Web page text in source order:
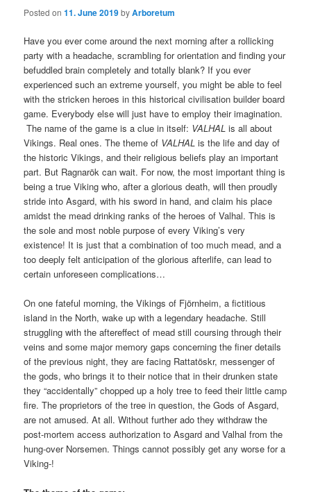
Posted on11. June 2019byArboretum
Have you ever come around the next morning after a rollicking
party with a headache, scrambling for orientation and finding your
befuddled brain completely and totally blank? If you ever
experienced such an extreme yourself, you might be able to feel
with the stricken heroes in this historical civilisation builder board
game. Everybody else will just have to employ their imagination.
The name of the game is a clue in itself: VALHAL is all about
Vikings. Real ones. The theme of VALHAL is the life and day of
the historic Vikings, and their religious beliefs play an important
part. But Ragnarök can wait. For now, the most important thing is
being a true Viking who, after a glorious death, will then proudly
stride into Asgard, with his sword in hand, and claim his place
amidst the mead drinking ranks of the heroes of Valhal. This is
the sole and most noble purpose of every Viking’s very
existence! It is just that a combination of too much mead, and a
too deeply felt anticipation of the glorious afterlife, can lead to
certain unforeseen complications…
On one fateful morning, the Vikings of Fjörnheim, a fictitious
island in the North, wake up with a legendary headache. Still
struggling with the aftereffect of mead still coursing through their
veins and some major memory gaps concerning the finer details
of the previous night, they are facing Rattatöskr, messenger of
the gods, who brings it to their notice that in their drunken state
they “accidentally” chopped up a holy tree to feed their little camp
fire. The proprietors of the tree in question, the Gods of Asgard,
are not amused. At all. Without further ado they withdraw the
post-mortem access authorization to Asgard and Valhal from the
hung-over Norsemen. Things cannot possibly get any worse for a
Viking-!